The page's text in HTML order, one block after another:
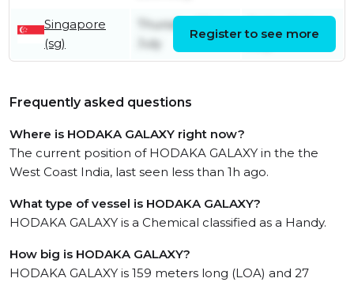
Singapore
(sg)
Thursday 23rd
July
Register to see more
Frequently asked questions
Where is HODAKA GALAXY right now?
The current position of HODAKA GALAXY in the the
West Coast India, last seen less than 1h ago.
What type of vessel is HODAKA GALAXY?
HODAKA GALAXY is a Chemical classified as a Handy.
How big is HODAKA GALAXY?
HODAKA GALAXY is 159 meters long (LOA) and 27